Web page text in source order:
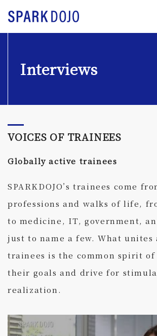
Interviews
VOICES OF TRAINEES
Globally active trainees
SPARKDOJO’s trainees come
professions and walks of life,
to medicine, IT, government,
just to name a few. What
trainees is the common spirit
their goals and drive for
realization.